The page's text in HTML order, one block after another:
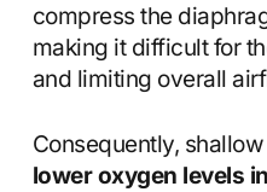
compress the
making it difficult for
and limiting overall
Consequently,
lower oxygen levels